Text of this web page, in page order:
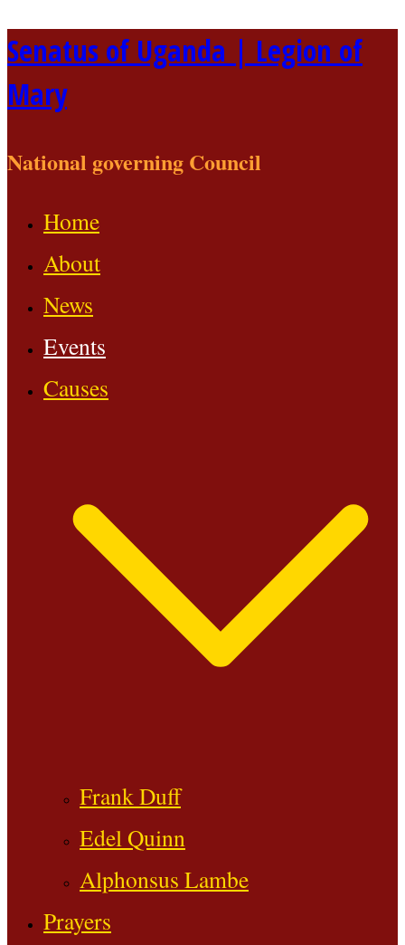
Skip
to
content
Senatus of Uganda | Legion of
Mary
National governing Council
Home
About
News
Events
Causes
Frank Duff
Edel Quinn
Alphonsus Lambe
Prayers